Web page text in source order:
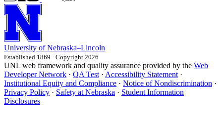
University of Nebraska–Lincoln
Established 1869 · Copyright 2026
UNL web framework and quality assurance provided by the Web
Developer Network · QA Test · Accessibility Statement ·
Institutional Equity and Compliance · Notice of Nondiscrimination ·
Privacy Policy · Safety at Nebraska · Student Information
Disclosures